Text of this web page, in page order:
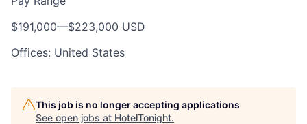
$191,000—$223,000 USD
Offices: United States
This job is no longer accepting applications
See open jobs at HotelTonight.